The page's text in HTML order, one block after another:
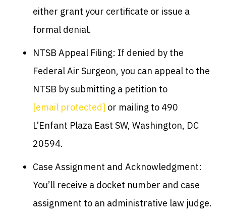
either grant your certificate or issue a
formal denial.
NTSB Appeal Filing: If denied by the
Federal Air Surgeon, you can appeal to the
NTSB by submitting a petition to
[email protected] or mailing to 490
L’Enfant Plaza East SW, Washington, DC
20594.
Case Assignment and Acknowledgment:
You’ll receive a docket number and case
assignment to an administrative law judge.